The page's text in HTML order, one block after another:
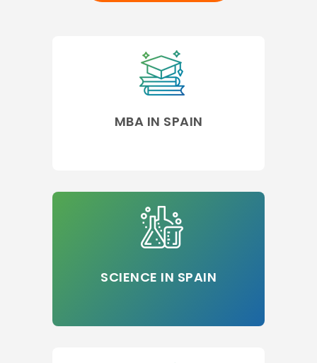
MBA IN SPAIN
SCIENCE IN SPAIN